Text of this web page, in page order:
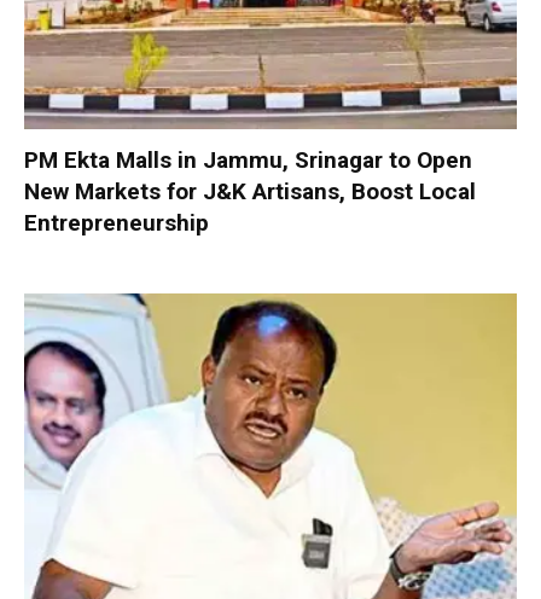
PM Ekta Malls in Jammu, Srinagar to Open
New Markets for J&K Artisans, Boost Local
Entrepreneurship